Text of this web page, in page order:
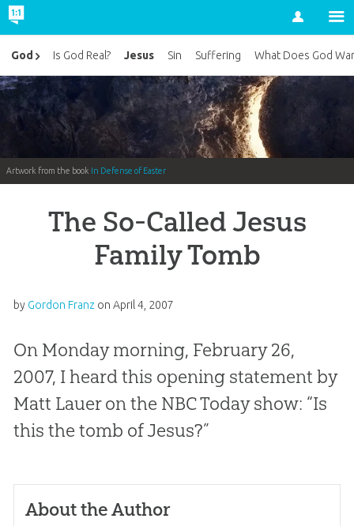
Account
Artwork from the book In Defense of Easter
The So-Called Jesus
Family Tomb
by Gordon Franz on April 4, 2007
On Monday morning, February 26,
2007, I heard this opening statement by
Matt Lauer on the NBC Today show: “Is
this the tomb of Jesus?”
About the Author
God Is God Real? Jesus Sin Suffering What Does God